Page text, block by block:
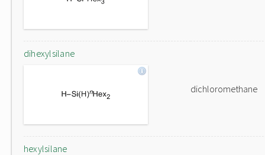
dihexylsilane
dichloromethane
hexylsilane